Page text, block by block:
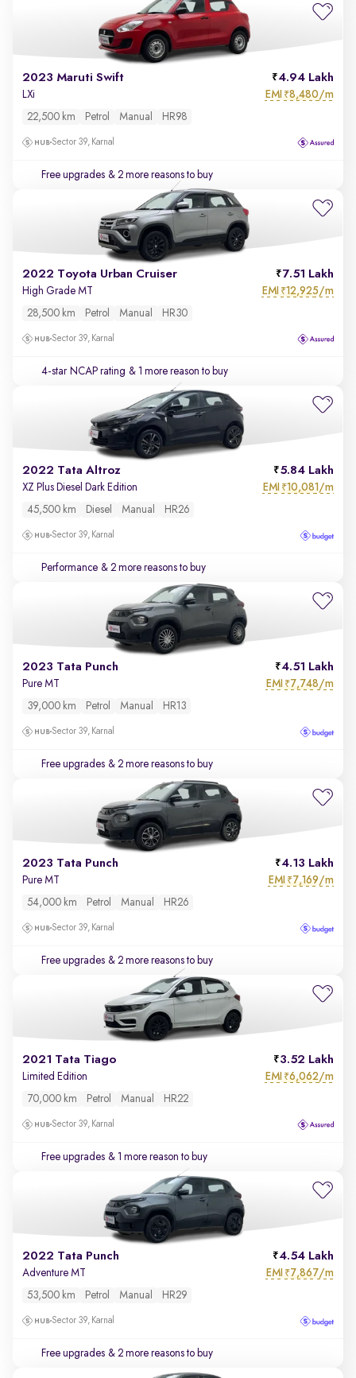
2023 Maruti Swift 4.94 Lakh
LXi EMI ₹8,480/m
22,500 km Petrol Manual HR98
Sector 39, Karnal
Free upgrades & 2 more reasons to buy
2022 Toyota Urban Cruiser 7.51 Lakh
High Grade MT EMI ₹12,925/m
28,500 km Petrol Manual HR30
Sector 39, Karnal
4-star NCAP rating & 1 more reason to buy
2022 Tata Altroz 5.84 Lakh
XZ Plus Diesel Dark Edition EMI ₹10,081/m
45,500 km Diesel Manual HR26
Sector 39, Karnal
Performance & 2 more reasons to buy
2023 Tata Punch 4.51 Lakh
Pure MT EMI ₹7,748/m
39,000 km Petrol Manual HR13
Sector 39, Karnal
Free upgrades & 2 more reasons to buy
2023 Tata Punch 4.13 Lakh
Pure MT EMI ₹7,169/m
54,000 km Petrol Manual HR26
Sector 39, Karnal
Free upgrades & 2 more reasons to buy
2021 Tata Tiago 3.52 Lakh
Limited Edition EMI ₹6,062/m
70,000 km Petrol Manual HR22
Sector 39, Karnal
Free upgrades & 1 more reason to buy
2022 Tata Punch 4.54 Lakh
Adventure MT EMI ₹7,867/m
53,500 km Petrol Manual HR29
Sector 39, Karnal
Free upgrades & 2 more reasons to buy